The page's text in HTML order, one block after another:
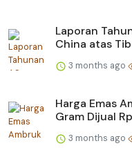
Laporan
China atas
3 months ago
Harga Emas
Gram Dijual
3 months ago